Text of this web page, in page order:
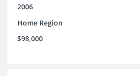
2006
Home Region
$98,000